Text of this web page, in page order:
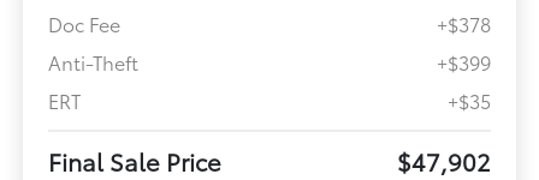
Doc Fee
+$378
Anti-Theft
+$399
ERT
+$35
Final Sale Price $47,902